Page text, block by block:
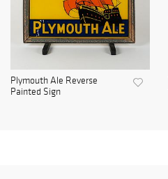
Plymouth Ale Reverse
Painted Sign